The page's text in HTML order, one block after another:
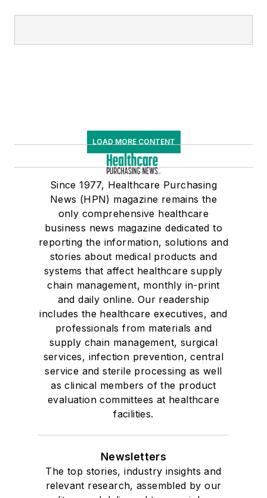
LOAD MORE CONTENT
Since 1977, Healthcare Purchasing
News (HPN) magazine remains the
only comprehensive healthcare
business news magazine dedicated to
reporting the information, solutions and
stories about medical products and
systems that affect healthcare supply
chain management, monthly in-print
and daily online. Our readership
includes the healthcare executives, and
professionals from materials and
supply chain management, surgical
services, infection prevention, central
service and sterile processing as well
as clinical members of the product
evaluation committees at healthcare
facilities.
Newsletters
The top stories, industry insights and
relevant research, assembled by our